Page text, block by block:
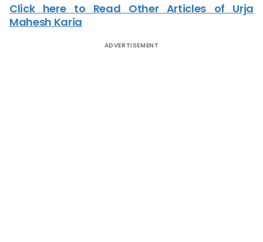
Click here to Read Other Articles of Urja
Mahesh Karia
ADVERTISEMENT